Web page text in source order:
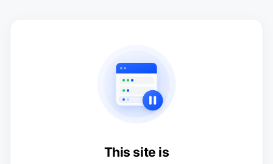
This site is